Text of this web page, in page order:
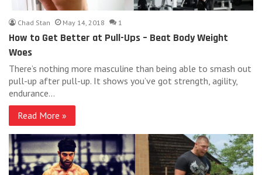
Chad Stan May 14, 2018 1
How to Get Better at Pull-Ups – Beat Body Weight
Woes
There’s nothing more masculine than being able to smash out
pull-up after pull-up. It shows you’ve got strength, agility,
endurance…
Read More »